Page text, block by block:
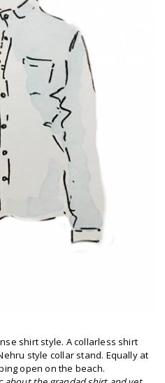
shirt style. A collarless shirt
style collar stand. Equally at
open on the beach.